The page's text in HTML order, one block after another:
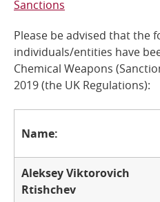
Online Services
RSS Feeds
Sanctions
Please be advised that the
individuals/entities have
Chemical Weapons
2019 (the UK Regulations):
Name:
Aleksey Viktorovich
Rtishchev